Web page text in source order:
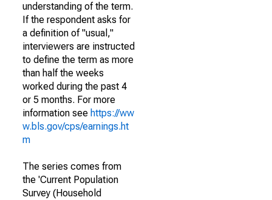
understanding of the term.
If the respondent asks for
a definition of "usual,"
interviewers are instructed
to define the term as more
than half the weeks
worked during the past 4
or 5 months. For more
information see https://ww
w.bls.gov/cps/earnings.ht
m
The series comes from
the 'Current Population
Survey (Household